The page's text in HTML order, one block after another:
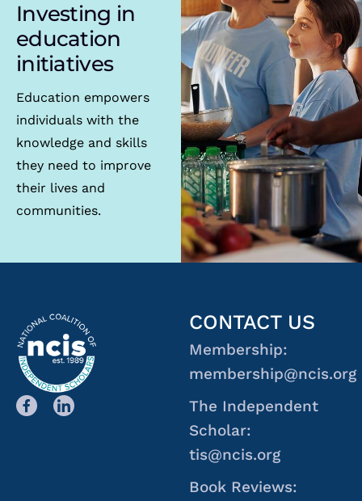
Investing in
education
initiatives
Education empowers
individuals with the
knowledge and skills
they need to improve
their lives and
communities.
CONTACT US
Membership:
membership@ncis.org
The Independent
Scholar:
tis@ncis.org
Book Reviews: